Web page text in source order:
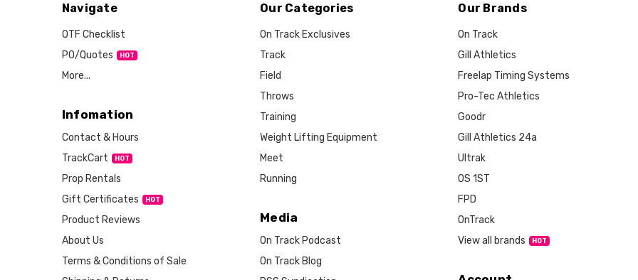
Navigate
OTF Checklist
PO/Quotes
More...
Infomation
Contact & Hours
TrackCart
HOT
Prop Rentals
Gift Certificates
HOT
Product Reviews
About Us
Terms & Conditions of Sale
Our Categories
On Track Exclusives
Track
Field
Throws
Training
Weight Lifting Equipment
Meet
Running
Media
On Track Podcast
On Track Blog
Our Brands
On Track
Gill Athletics
Freelap Timing Systems
Pro-Tec Athletics
Goodr
Gill Athletics 24a
Ultrak
OS 1ST
FPD
OnTrack
View all brands